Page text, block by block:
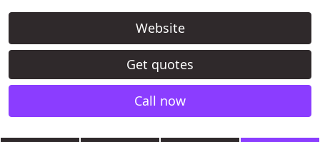
Website
Get quotes
Call now